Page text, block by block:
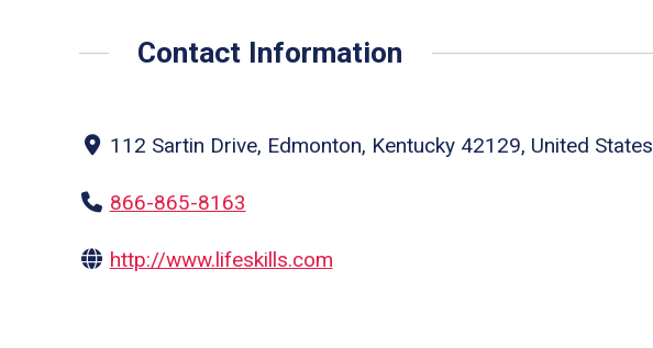
Contact Information
112 Sartin Drive, Edmonton, Kentucky 42129, United States
866-865-8163
http://www.lifeskills.com